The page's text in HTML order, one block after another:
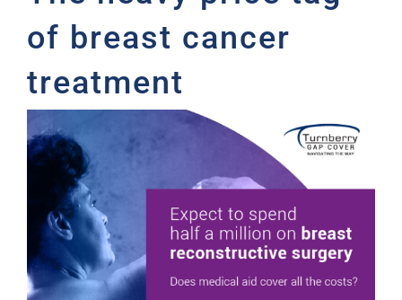
of breast cancer
treatment